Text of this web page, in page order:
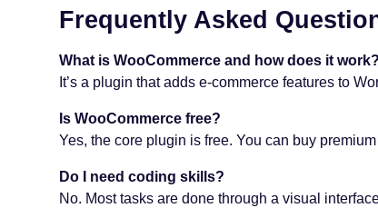
Frequently Asked
What is WooCommerce and how does it work?
It’s a plugin that adds e-commerce features to
Is WooCommerce free?
Yes, the core plugin is free. You can buy
Do I need coding skills?
No. Most tasks are done through a visual